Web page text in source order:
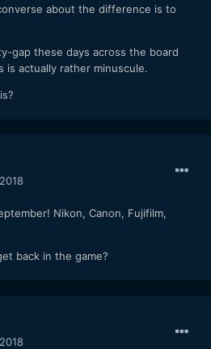
about the difference is to
gap these days across the board
is actually rather minuscule.
Nikon, Canon, Fujifilm,
back in the game?